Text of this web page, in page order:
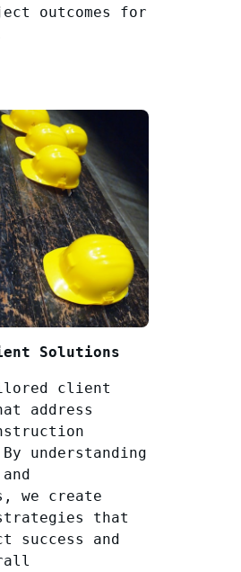
outcomes for
Solutions
client
address
understanding
we create
that
success and